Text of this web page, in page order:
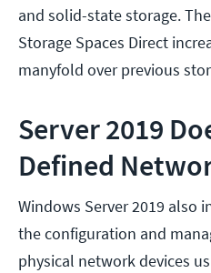
and solid-state storage.
Storage Spaces Direct
manyfold over previous
Server 2019
Defined
Windows Server 2019 also
the configuration and
physical network devices